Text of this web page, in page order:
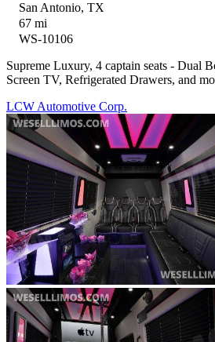
San Antonio, TX
67 mi
WS-10106
Supreme Luxury, 4 captain seats - Dual
Screen TV, Refrigerated Drawers, and
LCW Automotive Corp.